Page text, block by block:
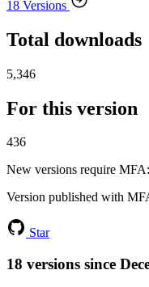
18 Versions
Total downloads
5,346
For this version
436
New versions require MFA
Version published with
Star
18 versions since